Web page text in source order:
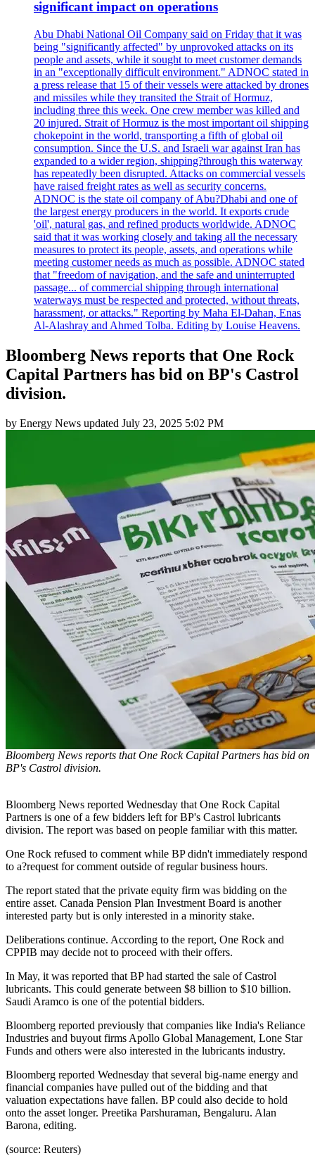
significant impact on operations
Abu Dhabi National Oil Company said on Friday that it was
being "significantly affected" by unprovoked attacks on its
people and assets, while it sought to meet customer demands
in an "exceptionally difficult environment." ADNOC stated in
a press release that 15 of their vessels were attacked by drones
and missiles while they transited the Strait of Hormuz,
including three this week. One crew member was killed and
20 injured. Strait of Hormuz is the most important oil shipping
chokepoint in the world, transporting a fifth of global oil
consumption. Since the U.S. and Israeli war against Iran has
expanded to a wider region, shipping?through this waterway
has repeatedly been disrupted. Attacks on commercial vessels
have raised freight rates as well as security concerns.
ADNOC is the state oil company of Abu?Dhabi and one of
the largest energy producers in the world. It exports crude
'oil', natural gas, and refined products worldwide. ADNOC
said that it was working closely and taking all the necessary
measures to protect its people, assets, and operations while
meeting customer needs as much as possible. ADNOC stated
that "freedom of navigation, and the safe and uninterrupted
passage... of commercial shipping through international
waterways must be respected and protected, without threats,
harassment, or attacks." Reporting by Maha El-Dahan, Enas
Al-Alashray and Ahmed Tolba. Editing by Louise Heavens.
Bloomberg News reports that One Rock
Capital Partners has bid on BP's Castrol
division.
by Energy News updated July 23, 2025 5:02 PM
Bloomberg News reports that One Rock Capital Partners has bid on
BP's Castrol division.
Bloomberg News reported Wednesday that One Rock Capital
Partners is one of a few bidders left for BP's Castrol lubricants
division. The report was based on people familiar with this matter.
One Rock refused to comment while BP didn't immediately respond
to a?request for comment outside of regular business hours.
The report stated that the private equity firm was bidding on the
entire asset. Canada Pension Plan Investment Board is another
interested party but is only interested in a minority stake.
Deliberations continue. According to the report, One Rock and
CPPIB may decide not to proceed with their offers.
In May, it was reported that BP had started the sale of Castrol
lubricants. This could generate between $8 billion to $10 billion.
Saudi Aramco is one of the potential bidders.
Bloomberg reported previously that companies like India's Reliance
Industries and buyout firms Apollo Global Management, Lone Star
Funds and others were also interested in the lubricants industry.
Bloomberg reported Wednesday that several big-name energy and
financial companies have pulled out of the bidding and that
valuation expectations have fallen. BP could also decide to hold
onto the asset longer. Preetika Parshuraman, Bengaluru. Alan
Barona, editing.
(source: Reuters)